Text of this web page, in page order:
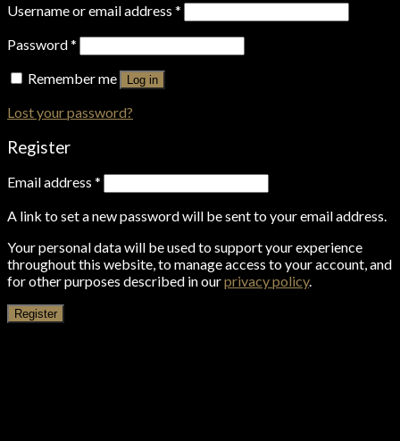
Username or email address *
Password*
Remember me
Log in
Lost your password?
Register
Email address *
A link to set a new password will be sent to your email address.
Your personal data will be used to support your experience
throughout this website, to manage access to your account, and
for other purposes described in ourprivacy policy.
Register